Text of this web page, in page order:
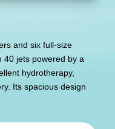
and six full-size
40 jets powered by a
hydrotherapy,
Its spacious design